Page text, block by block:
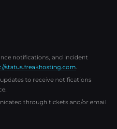
notifications, and incident
status.freakhosting.com
to receive notifications
through tickets and/or email